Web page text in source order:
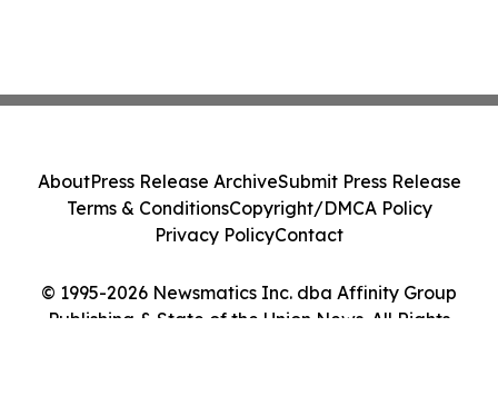
© 1995-2026 Newsmatics Inc. dba Affinity Group
Publishing & State of the Union News. All Rights
AboutPress Release ArchiveSubmit Press Release
Terms & ConditionsCopyright/DMCA Policy
Privacy PolicyContact